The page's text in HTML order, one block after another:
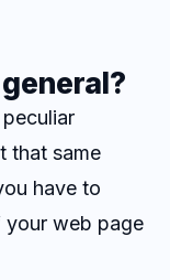
that same
have to
web page